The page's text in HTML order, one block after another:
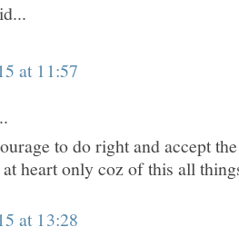
at 11:57
to do right and accept
heart only coz of this all
at 13:28